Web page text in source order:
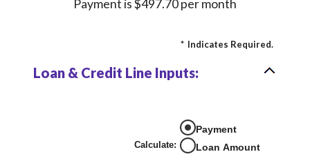
Payment is $497.70 per month
* Indicates Required.
Loan & Credit Line Inputs:
Calculate:
Payment
Loan Amount